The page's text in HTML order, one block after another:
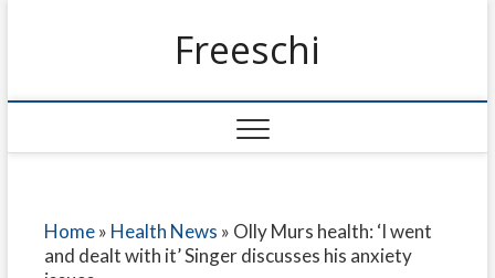
Freeschi
Home» Health News » Olly Murs health: ‘I went
and dealt with it’ Singer discusses his anxiety